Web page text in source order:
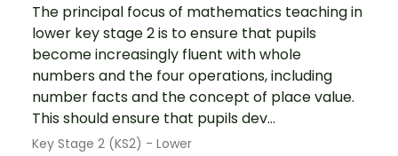
The principal focus of mathematics teaching in
lower key stage 2 is to ensure that pupils
become increasingly fluent with whole
numbers and the four operations, including
number facts and the concept of place value.
This should ensure that pupils dev...
Key Stage 2 (KS2) - Lower